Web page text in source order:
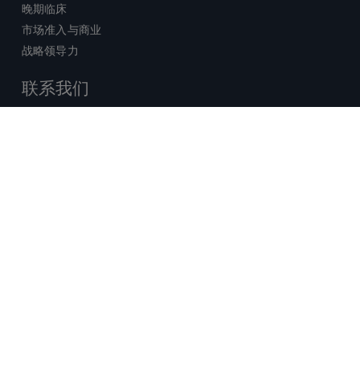
晚期临床
市场准入与商业
战略领导力
联系我们